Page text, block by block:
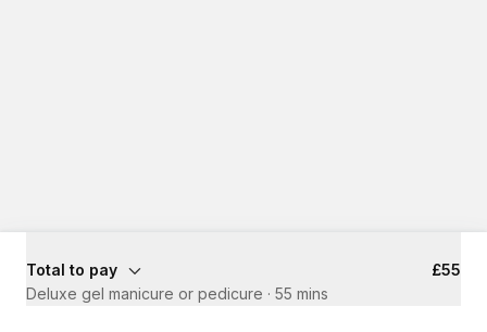
Total to pay
£55
Deluxe gel manicure or pedicure · 55 mins